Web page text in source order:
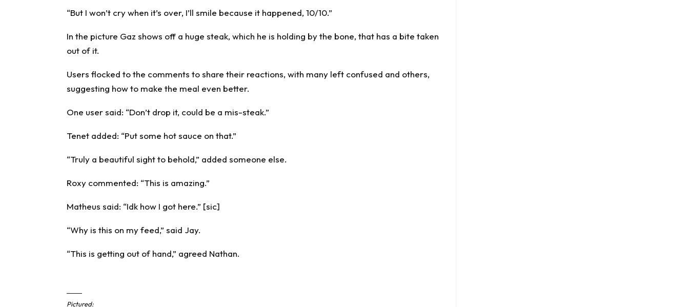
“But I won’t cry when it’s over, I’ll smile because it happened, 10/10.”
In the picture Gaz shows off a huge steak, which he is holding by the bone, that has a bite taken
out of it.
Users flocked to the comments to share their reactions, with many left confused and others,
suggesting how to make the meal even better.
One user said: “Don’t drop it, could be a mis-steak.”
Tenet added: “Put some hot sauce on that.”
“Truly a beautiful sight to behold,” added someone else.
Roxy commented: “This is amazing.”
Matheus said: “Idk how I got here.” [sic]
“Why is this on my feed,” said Jay.
“This is getting out of hand,” agreed Nathan.
Pictured: